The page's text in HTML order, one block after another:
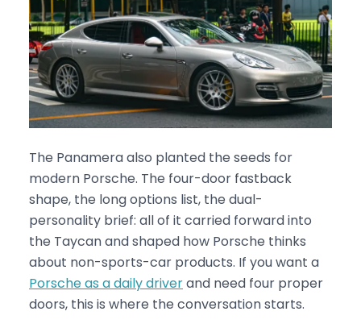
The Panamera also planted the seeds for
modern Porsche. The four-door fastback
shape, the long options list, the dual-
personality brief: all of it carried forward into
the Taycan and shaped how Porsche thinks
about non-sports-car products. If you want a
Porsche as a daily driverand need four proper
doors, this is where the conversation starts.